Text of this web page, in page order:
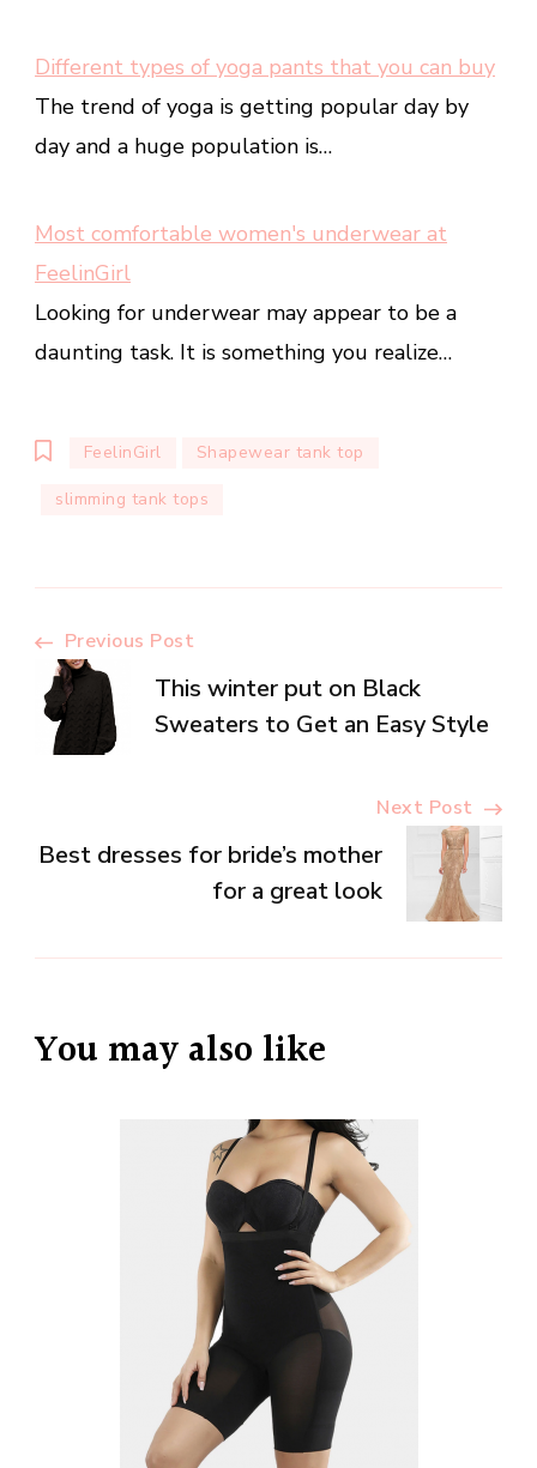
Different types of yoga pants that you can buy
The trend of yoga is getting popular day by
day and a huge population is…
Most comfortable women's underwear at
FeelinGirl
Looking for underwear may appear to be a
daunting task. It is something you realize…
FeelinGirl Shapewear tank top
slimming tank tops
Post
Navigation
Previous Post
This winter put on Black
Sweaters to Get an Easy Style
Next Post
Best dresses for bride’s mother
for a great look
You may also like